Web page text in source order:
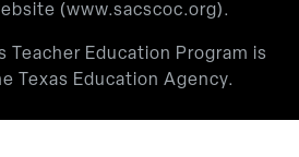
(www.sacscoc.org).
Teacher Education Program is
Texas Education Agency.